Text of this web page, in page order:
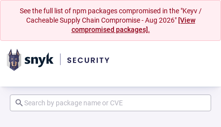
See the full list of npm packages compromised in the "Keyv /
Cacheable Supply Chain Compromise - Aug 2026" [View
compromised packages].